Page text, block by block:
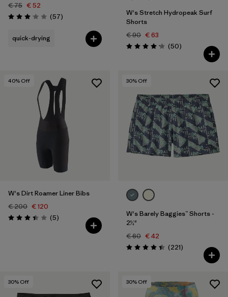
€ 75 € 52
Rating: 3.1 / 5 (57Reviews
)
quick-drying
W's Stretch Hydropeak Surf
Shorts
€ 90 € 63
Rating: 4.2 / 5 (50Reviews
)
40% Off
W's Dirt Roamer Liner Bibs
€ 200 € 120
Rating: 3.4 / 5 (5Reviews
)
30% Off
W's Barely Baggies™ Shorts -
2½"
€ 60 € 42
Rating: 4.4 / 5 (221Reviews
)
30% Off 30% Off